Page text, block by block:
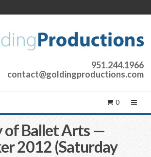
951.244.1966
contact@goldingproductions.com
0
of Ballet Arts —
2012 (Saturday